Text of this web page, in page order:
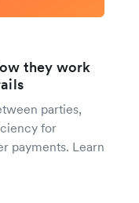
they work
parties,
for
payments. Learn